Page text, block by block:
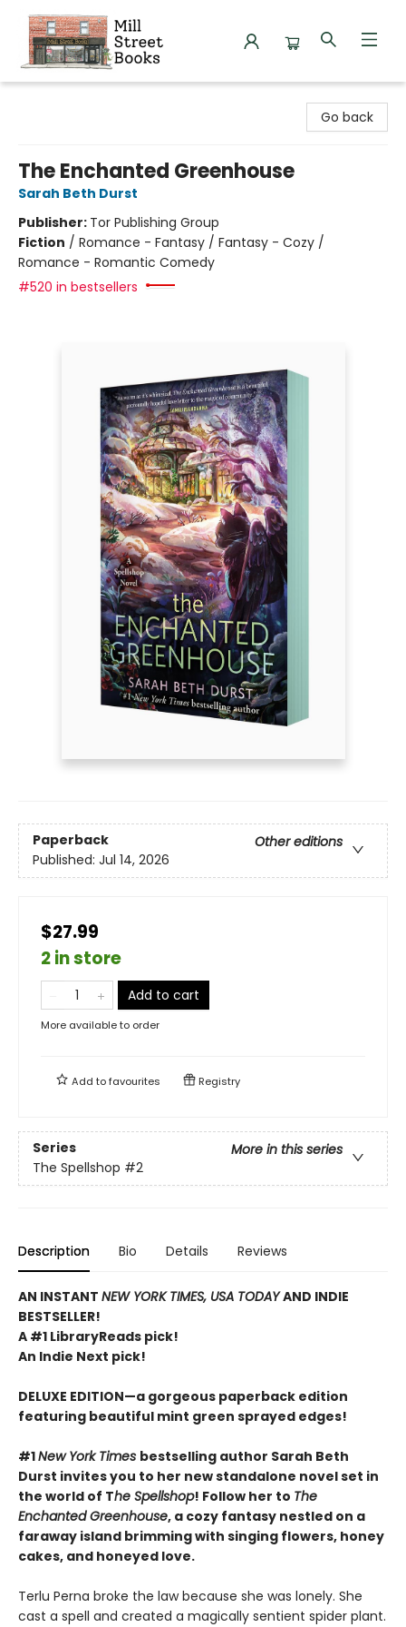
Go back
The Enchanted Greenhouse
Sarah Beth Durst
Publisher: Tor Publishing Group
Fiction / Romance - Fantasy / Fantasy - Cozy /
Romance - Romantic Comedy
#520 in bestsellers
Paperback
Other editions
Published: Jul 14, 2026
$27.99
2 in store
Add to cart
More available to order
Add tofavourites Registry
Series
More in this series
The Spellshop #2
Description Bio Details Reviews
AN INSTANT NEW YORK TIMES, USA TODAYAND INDIE
BESTSELLER!
A #1 LibraryReads pick!
An Indie Next pick!
DELUXE EDITION—a gorgeous paperback edition
featuring beautiful mint green sprayed edges!
#1New York Times bestselling author Sarah Beth
Durst invites you to her new standalone novel set in
the world of The Spellshop! Follow her to The
Enchanted Greenhouse, a cozy fantasy nestled on a
faraway island brimming with singing flowers, honey
cakes, and honeyed love.
Terlu Perna broke the law because she was lonely. She
cast a spell and created a magically sentient spider plant.